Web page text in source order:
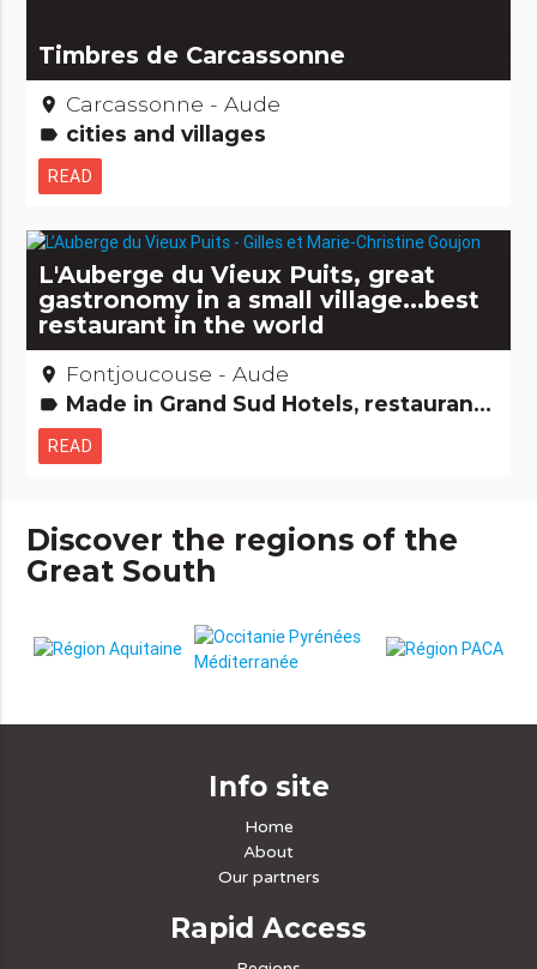
Timbres de Carcassonne
place Carcassonne - Aude
label cities and villages
READ
L'Auberge du Vieux Puits, great
gastronomy in a small village...best
restaurant in the world
place Fontjoucouse - Aude
label Made in Grand Sud Hotels, restaurants, bars Gastronomy [to drink] Gastronomy [to eat] People from here
READ
Discover the regions of the
Great South
Info site
Home
About
Our partners
Rapid Access